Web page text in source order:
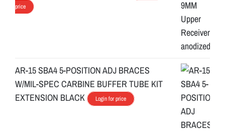
price
AR-15 SBA4 5-POSITION ADJ BRACES
W/MIL-SPEC CARBINE BUFFER TUBE KIT
EXTENSION BLACK
Login for price